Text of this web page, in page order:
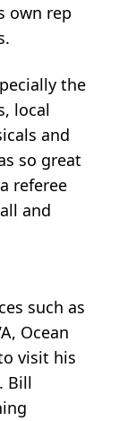
own rep
the
local
and
so great
referee
and
such as
Ocean
visit his
Bill